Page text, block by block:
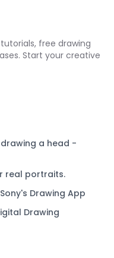
free drawing
Start your creative
a head -
real portraits.
Drawing App
Drawing